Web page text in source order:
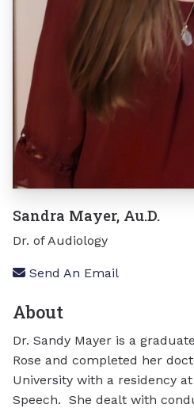
Sandra Mayer, Au.D.
Dr. of Audiology
Send An Email
About
Dr. Sandy Mayer is a
Rose and completed her
University with a residency
Speech. She dealt with